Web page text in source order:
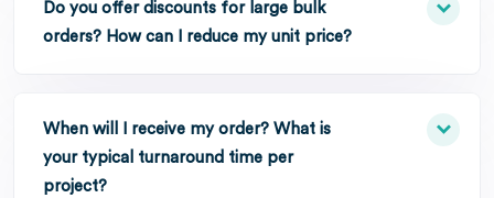
Do you offer discounts for large bulk
orders? How can I reduce my unit price?
When will I receive my order? What is
your typical turnaround time per
project?